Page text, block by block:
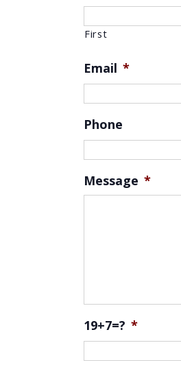
First
Email *
Phone
Message *
19+7=? *